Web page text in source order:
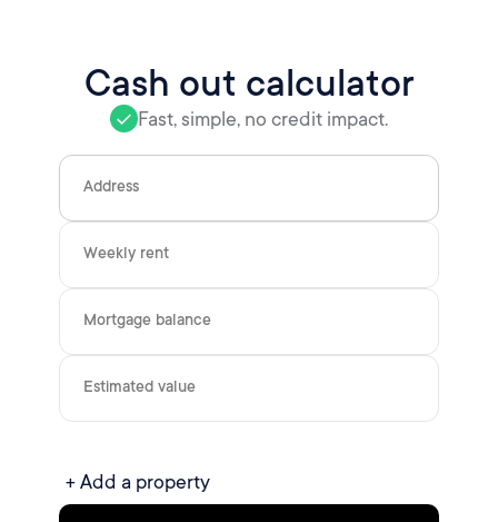
Cash out calculator
Fast, simple, no credit impact.
Address
Weekly rent
Mortgage balance
Estimated value
+ Add a property